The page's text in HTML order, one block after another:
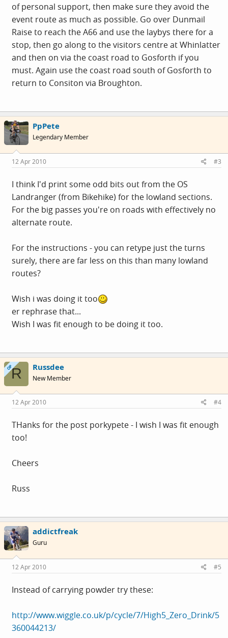
of personal support, then make sure they avoid the
event route as much as possible. Go over Dunmail
Raise to reach the A66 and use the laybys there for a
stop, then go along to the visitors centre at Whinlatter
and then on via the coast road to Gosforth if you
must. Again use the coast road south of Gosforth to
return to Consiton via Broughton.
PpPete
Legendary Member
12 Apr 2010 #3
I think I'd print some odd bits out from the OS
Landranger (from Bikehike) for the lowland sections.
For the big passes you're on roads with effectively no
alternate route.
For the instructions - you can retype just the turns
surely, there are far less on this than many lowland
routes?
Wish i was doing it too
er rephrase that...
Wish I was fit enough to be doing it too.
OPR Russdee
New Member
12 Apr 2010 #4
THanks for the post porkypete - I wish I was fit enough
too!
Cheers
Russ
addictfreak
Guru
12 Apr 2010 #5
Instead of carrying powder try these:
http://www.wiggle.co.uk/p/cycle/7/High5_Zero_Drink/5
360044213/